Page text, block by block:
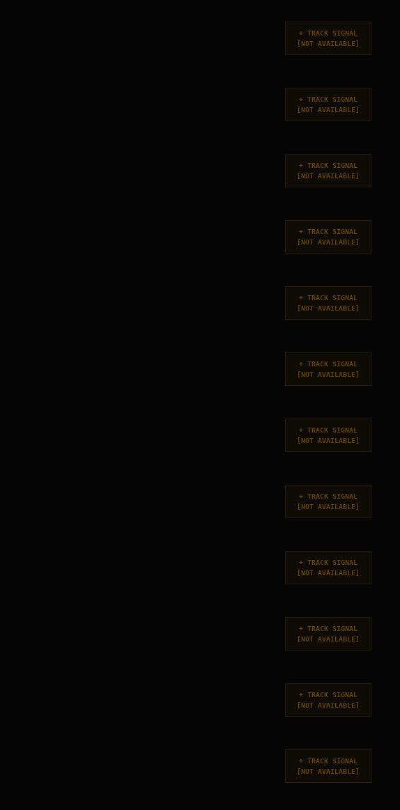
+ TRACK SIGNAL
[NOT AVAILABLE]
+ TRACK SIGNAL
[NOT AVAILABLE]
+ TRACK SIGNAL
[NOT AVAILABLE]
+ TRACK SIGNAL
[NOT AVAILABLE]
+ TRACK SIGNAL
[NOT AVAILABLE]
+ TRACK SIGNAL
[NOT AVAILABLE]
+ TRACK SIGNAL
[NOT AVAILABLE]
+ TRACK SIGNAL
[NOT AVAILABLE]
+ TRACK SIGNAL
[NOT AVAILABLE]
+ TRACK SIGNAL
[NOT AVAILABLE]
+ TRACK SIGNAL
[NOT AVAILABLE]
+ TRACK SIGNAL
[NOT AVAILABLE]